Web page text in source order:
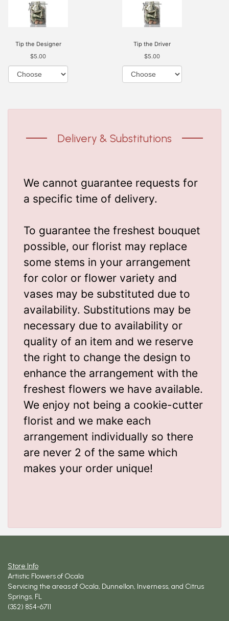
Tip the Designer
$5.00
Tip the Driver
$5.00
Delivery & Substitutions
We cannot guarantee requests for
a specific time of delivery.
To guarantee the freshest bouquet
possible, our florist may replace
some stems in your arrangement
for color or flower variety and
vases may be substituted due to
availability. Substitutions may be
necessary due to availability or
quality of an item and we reserve
the right to change the design to
enhance the arrangement with the
freshest flowers we have available.
We enjoy not being a cookie-cutter
florist and we make each
arrangement individually so there
are never 2 of the same which
makes your order unique!
Store Info
Artistic Flowers of Ocala
Servicing the areas of Ocala, Dunnellon, Inverness, and Citrus
Springs, FL
(352) 854-6711